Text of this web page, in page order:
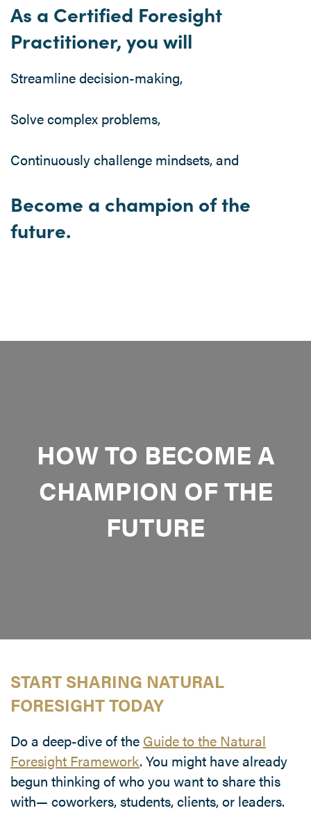
As a Certified Foresight
Practitioner, you will
Streamline decision-making,
Solve complex problems,
Continuously challenge mindsets, and
Become a champion of the
future.
HOW TO BECOME A
CHAMPION OF THE
FUTURE
START SHARING NATURAL
FORESIGHT TODAY
Do a deep-dive of the Guide to the Natural
Foresight Framework. You might have already
begun thinking of who you want to share this
with— coworkers, students, clients, or leaders.